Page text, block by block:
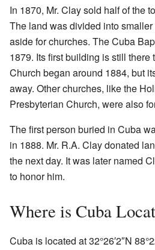
In 1870, Mr. Clay sold half of the
The land was divided into
aside for churches. The Cuba
1879. Its first building is still there
Church began around 1884, but
away. Other churches, like the
Presbyterian Church, were also
The first person buried in Cuba
in 1888. Mr. R.A. Clay donated
the next day. It was later named
to honor him.
Where is Cuba
Cuba is located at32°26′2″N